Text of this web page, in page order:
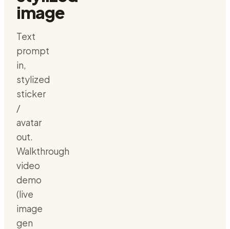
image
Text
prompt
in,
stylized
sticker
/
avatar
out.
Walkthrough
video
demo
(live
image
gen